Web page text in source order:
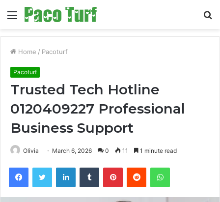
Menu
Home / Pacoturf
Pacoturf
Trusted Tech Hotline
0120409227 Professional
Business Support
Olivia March 6, 2026 0 11 1 minute read
FacebookTwitter LinkedInTumblr PinterestReddit WhatsApp